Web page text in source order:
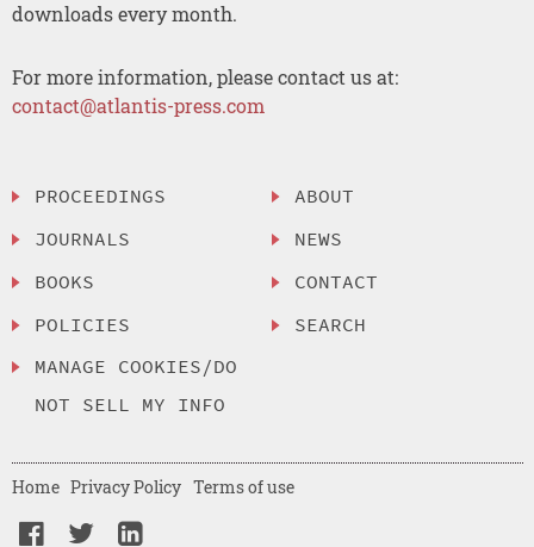
downloads every month.
For more information, please contact us at:
contact@atlantis-press.com
PROCEEDINGS
JOURNALS
BOOKS
POLICIES
MANAGE COOKIES/DO
NOT SELL MY INFO
ABOUT
NEWS
CONTACT
SEARCH
Home Privacy Policy Terms of use